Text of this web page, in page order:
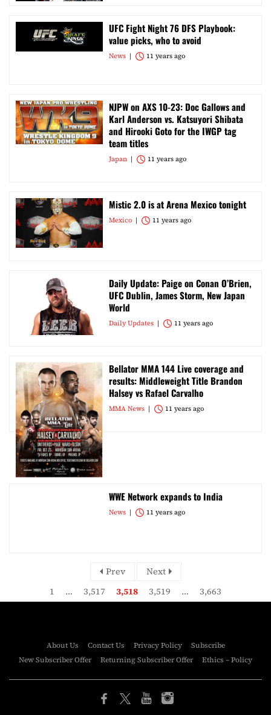
UFC Fight Night 76 DFS Playbook:
value picks, who to avoid
News 11 years ago
NJPW on AXS 10-23: Doc Gallows and
Karl Anderson vs. Katsuyori Shibata
and Hirooki Goto for the IWGP tag
team titles
Japan 11 years ago
Mistic 2.0 is at Arena Mexico tonight
Mexico 11 years ago
Daily Update: Paige on Conan O’Brien,
UFC Dublin, James Storm, New Japan
World
Daily Updates 11 years ago
Bellator MMA 144 Live coverage and
results: Middleweight Title Brandon
Halsey vs Rafael Carvalho
MMA News 11 years ago
WWE Network expands to India
News 11 years ago
Prev
Next
1
… 3,517 3,518 3,519 … 3,663
About Us Contact Us Privacy Policy
Subscribe
New Subscriber Offer
Returning Subscriber Offer Ethics – Policy